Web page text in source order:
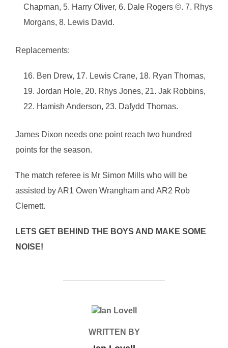
Chapman, 5. Harry Oliver, 6. Dale Rogers ©. 7. Rhys
Morgans, 8. Lewis David.
Replacements:
Ben Drew, 17. Lewis Crane, 18. Ryan Thomas,
19. Jordan Hole, 20. Rhys Jones, 21. Jak Robbins,
22. Hamish Anderson, 23. Dafydd Thomas.
James Dixon needs one point reach two hundred
points for the season.
The match referee is Mr Simon Mills who will be
assisted by AR1 Owen Wrangham and AR2 Rob
Clemett.
LETS GET BEHIND THE BOYS AND MAKE SOME
NOISE!
POST AUTHOR
WRITTEN BY